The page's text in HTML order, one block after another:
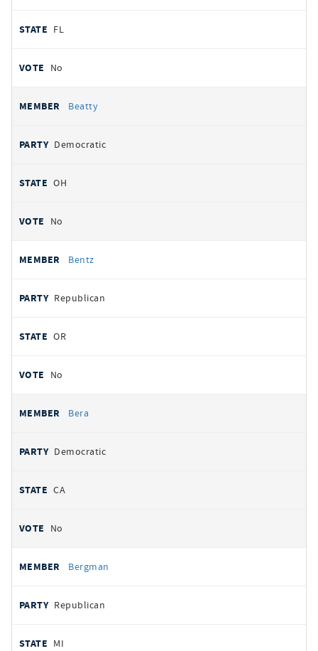
FL
No
Beatty
Democratic
OH
No
Bentz
Republican
OR
No
Bera
Democratic
CA
No
Bergman
Republican
MI